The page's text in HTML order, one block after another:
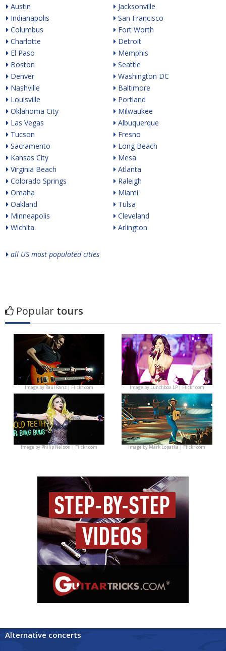
Austin
Indianapolis
Columbus
Charlotte
El Paso
Boston
Denver
Nashville
Louisville
Oklahoma City
Las Vegas
Tucson
Sacramento
Kansas City
Virginia Beach
Colorado Springs
Omaha
Oakland
Minneapolis
Wichita
Jacksonville
San Francisco
Fort Worth
Detroit
Memphis
Seattle
Washington DC
Baltimore
Portland
Milwaukee
Albuquerque
Fresno
Long Beach
Mesa
Atlanta
Raleigh
Miami
Tulsa
Cleveland
Arlington
all US most populated cities
Popular tours
Image byRaúl Ranz | Flickr.com Image byLunchbox LP | Flickr.com
Image byPhilip Nelson | Flickr.com Image byMark Lopatka | Flickr.com
Alternative concerts